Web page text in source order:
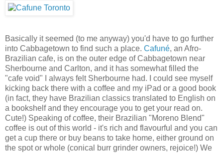
Basically it seemed (to me anyway) you'd have to go further
into Cabbagetown to find such a place. Cafuné, an Afro-
Brazilian cafe, is on the outer edge of Cabbagetown near
Sherbourne and Carlton, and it has somewhat filled the
"cafe void" I always felt Sherbourne had. I could see myself
kicking back there with a coffee and my iPad or a good book
(in fact, they have Brazilian classics translated to English on
a bookshelf and they encourage you to get your read on.
Cute!) Speaking of coffee, their Brazilian "Moreno Blend"
coffee is out of this world - it's rich and flavourful and you can
get a cup there or buy beans to take home, either ground on
the spot or whole (conical burr grinder owners, rejoice!) We